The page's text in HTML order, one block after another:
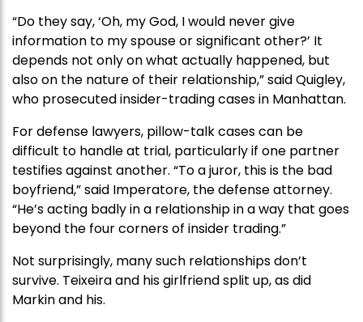
“Do they say, ‘Oh, my God, I would never give
information to my spouse or significant other?’ It
depends not only on what actually happened, but
also on the nature of their relationship,” said Quigley,
who prosecuted insider-trading cases in Manhattan.
For defense lawyers, pillow-talk cases can be
difficult to handle at trial, particularly if one partner
testifies against another. “To a juror, this is the bad
boyfriend,” said Imperatore, the defense attorney.
“He’s acting badly in a relationship in a way that goes
beyond the four corners of insider trading.”
Not surprisingly, many such relationships don’t
survive. Teixeira and his girlfriend split up, as did
Markin and his.